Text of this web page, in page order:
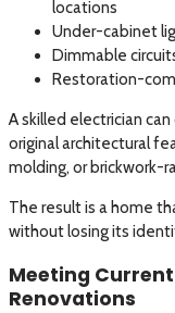
locations
Under-cabinet
Dimmable
Restoration-
A skilled electrician
original architectural
molding, or brickwork-
The result is a home
without losing its
Meeting
Renovations